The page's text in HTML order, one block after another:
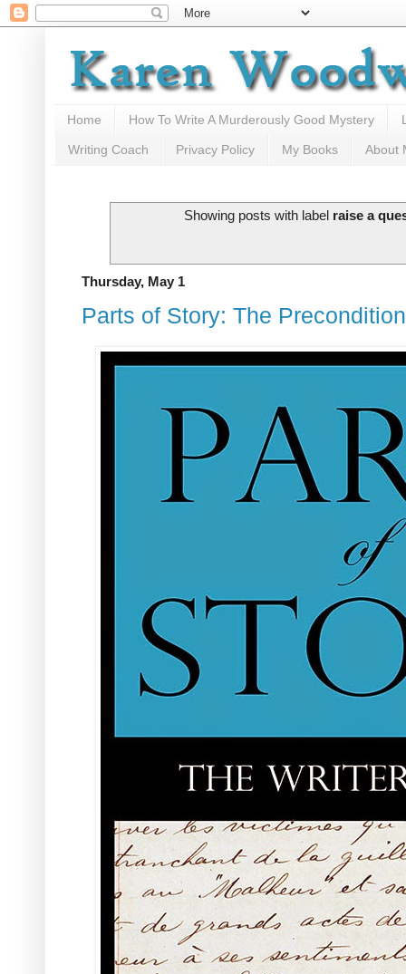
Home How To Write A Murderously Good Mystery
Writing Coach Privacy Policy My Books About
Showing posts with label raise a
Thursday, May 1
Parts of Story: The